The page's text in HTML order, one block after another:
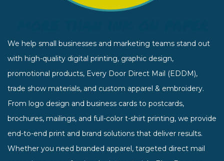
We help small businesses and marketing teams stand out
with high-quality digital printing, graphic design,
promotional products, Every Door Direct Mail (EDDM),
trade show materials, and custom apparel & embroidery.
From logo design and business cards to postcards,
brochures, mailings, and full-color t-shirt printing, we provide
end-to-end print and brand solutions that deliver results.
Whether you need branded apparel, targeted direct mail